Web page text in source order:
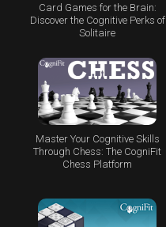
Card Games for the Brain:
Discover the Cognitive Perks of
Solitaire
Master Your Cognitive Skills
Through Chess: The CogniFit
Chess Platform